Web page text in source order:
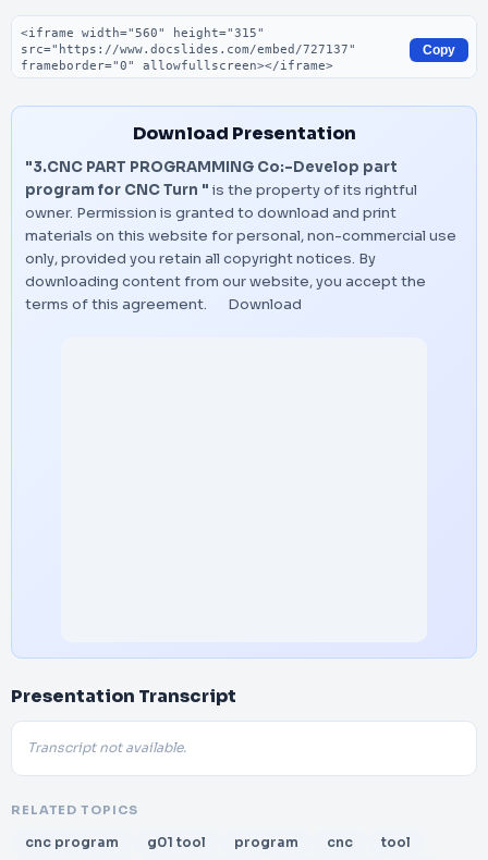
Embed code
Copy
Download Presentation
"3.CNC PART PROGRAMMING Co:-Develop part
program for CNC Turn " is the property of its rightful
owner. Permission is granted to download and print
materials on this website for personal, non-commercial use
only, provided you retain all copyright notices. By
downloading content from our website, you accept the
terms of this agreement.
Download
Presentation Transcript
Transcript not available.
RELATED TOPICS
cnc program g01 tool program cnc
tool